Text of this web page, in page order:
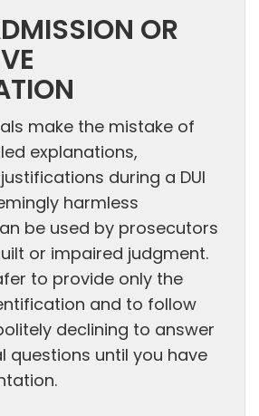
OR
make the mistake of
explanations,
during a DUI
harmless
be used by prosecutors
or impaired judgment.
to provide only the
and to follow
declining to answer
questions until you have